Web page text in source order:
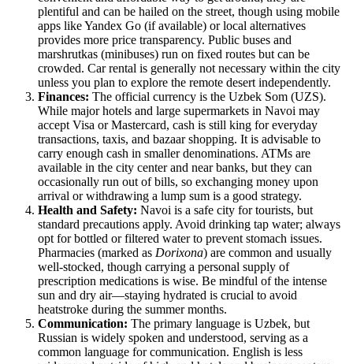
plentiful and can be hailed on the street, though using mobile
apps like Yandex Go (if available) or local alternatives
provides more price transparency. Public buses and
marshrutkas (minibuses) run on fixed routes but can be
crowded. Car rental is generally not necessary within the city
unless you plan to explore the remote desert independently.
Finances: The official currency is the Uzbek Som (UZS).
While major hotels and large supermarkets in Navoi may
accept Visa or Mastercard, cash is still king for everyday
transactions, taxis, and bazaar shopping. It is advisable to
carry enough cash in smaller denominations. ATMs are
available in the city center and near banks, but they can
occasionally run out of bills, so exchanging money upon
arrival or withdrawing a lump sum is a good strategy.
Health and Safety: Navoi is a safe city for tourists, but
standard precautions apply. Avoid drinking tap water; always
opt for bottled or filtered water to prevent stomach issues.
Pharmacies (marked as Dorixona) are common and usually
well-stocked, though carrying a personal supply of
prescription medications is wise. Be mindful of the intense
sun and dry air—staying hydrated is crucial to avoid
heatstroke during the summer months.
Communication: The primary language is Uzbek, but
Russian is widely spoken and understood, serving as a
common language for communication. English is less